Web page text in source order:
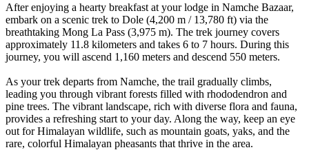
After enjoying a hearty breakfast at your lodge in Namche Bazaar,
embark on a scenic trek to Dole (4,200 m / 13,780 ft) via the
breathtaking Mong La Pass (3,975 m). The trek journey covers
approximately 11.8 kilometers and takes 6 to 7 hours. During this
journey, you will ascend 1,160 meters and descend 550 meters.
As your trek departs from Namche, the trail gradually climbs,
leading you through vibrant forests filled with rhododendron and
pine trees. The vibrant landscape, rich with diverse flora and fauna,
provides a refreshing start to your day. Along the way, keep an eye
out for Himalayan wildlife, such as mountain goats, yaks, and the
rare, colorful Himalayan pheasants that thrive in the area.